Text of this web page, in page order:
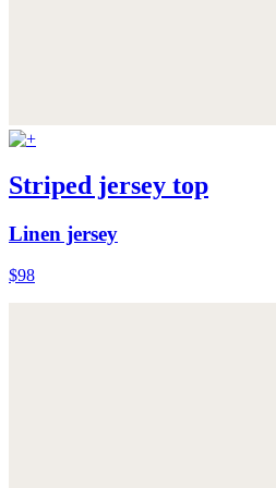
Striped jersey top
Linen jersey
$98